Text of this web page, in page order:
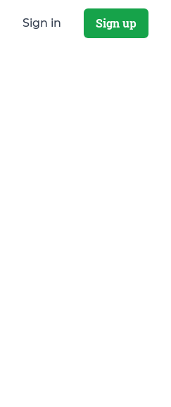
Sign in Sign up